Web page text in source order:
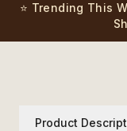
⭐ Trending This
Product